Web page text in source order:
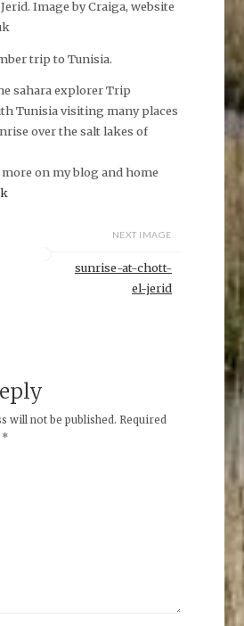
Image by Craiga, website
trip to Tunisia.
sahara explorer Trip
Tunisia visiting many places
over the salt lakes of
on my blog and home
NEXT IMAGE
sunrise-at-chott-
el-jerid
will not be published. Required
*